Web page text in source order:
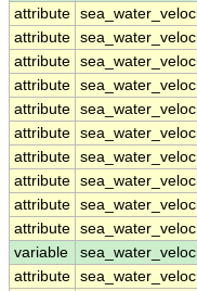
attribute
attribute
attribute
attribute
attribute
attribute
attribute
attribute
attribute
attribute
variable
attribute